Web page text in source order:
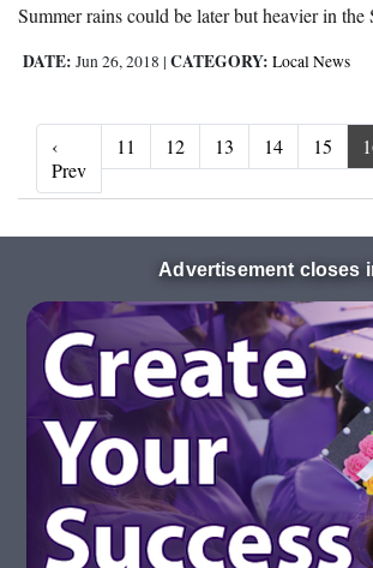
Summer rains could be later but heavier in the
DATE: Jun 26, 2018 | CATEGORY: Local News
‹
Prev‹ Prev
11 12 13 14 15
Advertisement closes